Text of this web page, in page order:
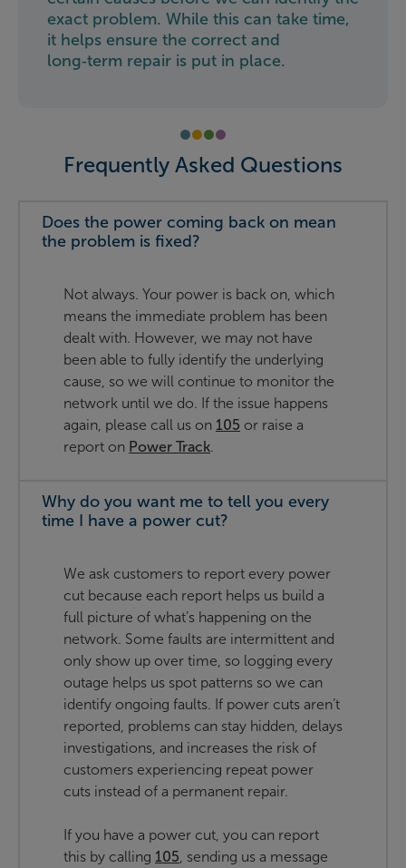
exact problem. While this can take time,
it helps ensure the correct and
long‑term repair is put in place.
Frequently Asked Questions
Does the power coming back on mean
the problem is fixed?
Not always. Your power is back on, which
means the immediate problem has been
dealt with. However, we may not have
been able to fully identify the underlying
cause, so we will continue to monitor the
network until we do. If the issue happens
again, please call us on 105 or raise a
report on Power Track.
Why do you want me to tell you every
time I have a power cut?
We ask customers to report every power
cut because each report helps us build a
full picture of what’s happening on the
network. Some faults are intermittent and
only show up over time, so logging every
outage helps us spot patterns so we can
identify ongoing faults. If power cuts aren’t
reported, problems can stay hidden, delays
investigations, and increases the risk of
customers experiencing repeat power
cuts instead of a permanent repair.
If you have a power cut, you can report
this by calling 105, sending us a message